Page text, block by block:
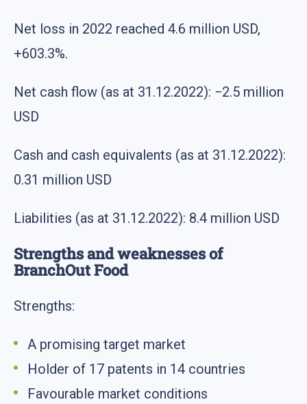
Net loss in 2022 reached 4.6 million USD,
+603.3%.
Net cash flow (as at 31.12.2022): −2.5 million
USD
Cash and cash equivalents (as at 31.12.2022):
0.31 million USD
Liabilities (as at 31.12.2022): 8.4 million USD
Strengths and weaknesses of
BranchOut Food
Strengths:
A promising target market
Holder of 17 patents in 14 countries
Favourable market conditions